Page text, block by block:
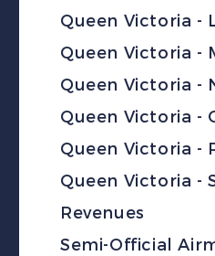
Queen Victoria -
Queen Victoria -
Queen Victoria -
Queen Victoria -
Queen Victoria -
Queen Victoria -
Revenues
Semi-Official